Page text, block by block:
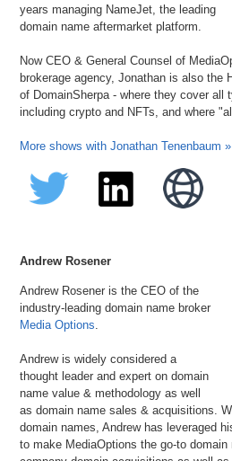
years managing NameJet, the leading
domain name aftermarket platform.
Now CEO & General Counsel of
brokerage agency, Jonathan is also the
of DomainSherpa - where they cover all
including crypto and NFTs, and where
More shows with Jonathan Tenenbaum »
Andrew Rosener
Andrew Rosener is the CEO of the
industry-leading domain name broker
Media Options
Andrew is widely considered a
thought leader and expert on domain
name value & methodology as well
as domain name sales & acquisitions.
domain names, Andrew has leveraged
to make MediaOptions the go-to